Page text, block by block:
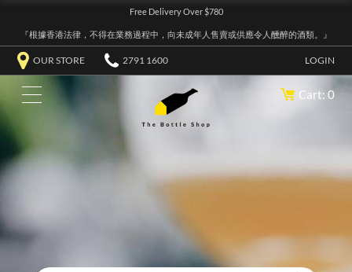
Free Delivery Over $780
『根據香港法律，不得在業務過程中，向未成年人售賣或供應令人醺醉的酒類。』
OUR STORE 2791 1600 LOGIN
Cart: 0